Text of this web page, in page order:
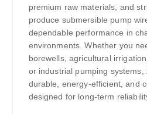
premium raw materials, and
produce submersible pump
dependable performance in
environments. Whether you
borewells, agricultural
or industrial pumping systems,
durable, energy-efficient, and
designed for long-term